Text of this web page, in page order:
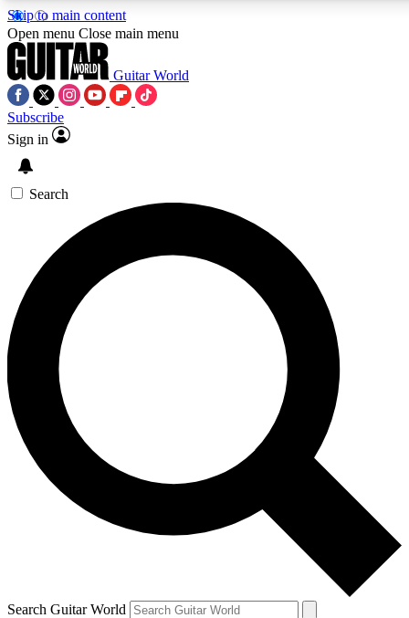
Skip to main content
5
PREMIUM BENEFITS
SIGN UP TO GUITAR WORLD
BACKSTAGE PASS
For the quickest way to join, enter your email below. We’ll
send a confirmation email and sign you up to Guitar World
newsletters with the latest news, gear reviews, lessons and
exclusive offers.
Contact me with news and offers from other Future brands
By submitting your information you agree to the Terms & Conditions
Privacy Policy
and are aged 16 or over.
Open menu Close main menu
Guitar World
Subscribe
Sign in
Search
Search Guitar World